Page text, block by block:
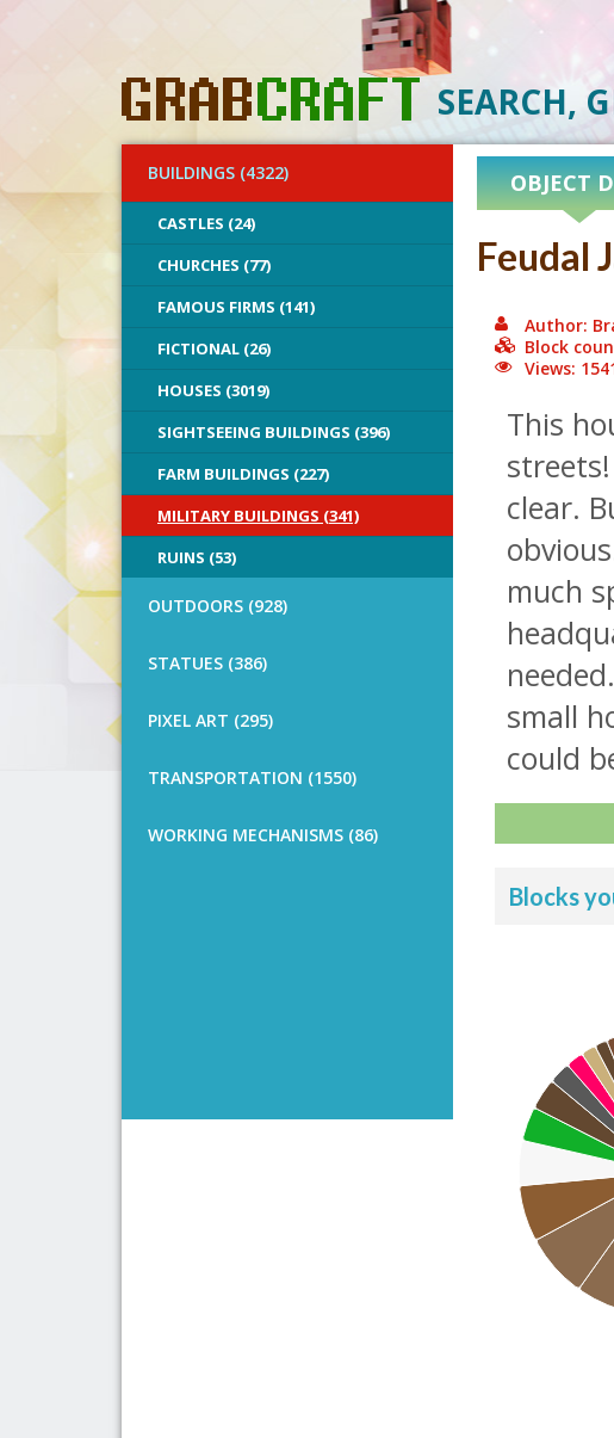
SEARCH,
BUILDINGS (4322)
CASTLES (24)
CHURCHES (77)
FAMOUS FIRMS (141)
FICTIONAL (26)
HOUSES (3019)
SIGHTSEEING BUILDINGS (396)
FARM BUILDINGS (227)
MILITARY BUILDINGS (341)
RUINS (53)
OUTDOORS (928)
STATUES (386)
PIXEL ART (295)
TRANSPORTATION (1550)
WORKING MECHANISMS (86)
OBJECT
Feudal
Author:
Block
Views:
This
clear.
much
small
could
Blocks